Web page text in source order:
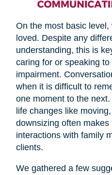
On the most basic level,
loved. Despite any
understanding, this is
caring for or speaking
impairment.
when it is difficult to
one moment to the
life changes like
downsizing often makes
interactions with family
clients.
We gathered a few